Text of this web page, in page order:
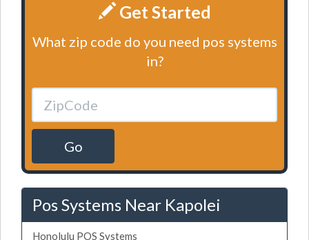
Get Started
What zip code do you need pos systems
in?
Go
Pos Systems Near Kapolei
Honolulu POS Systems